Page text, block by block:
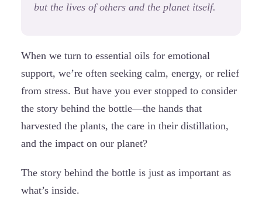
but the lives of others and the planet itself.
When we turn to essential oils for emotional
support, we’re often seeking calm, energy, or relief
from stress. But have you ever stopped to consider
the story behind the bottle—the hands that
harvested the plants, the care in their distillation,
and the impact on our planet?
The story behind the bottle is just as important as
what’s inside.